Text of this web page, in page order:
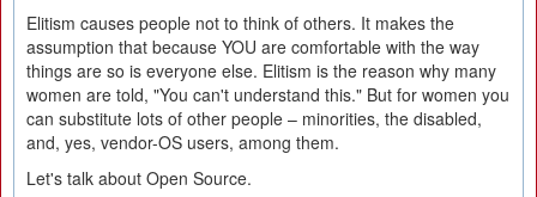
Elitism causes people not to think of others. It makes the
assumption that because YOU are comfortable with the way
things are so is everyone else. Elitism is the reason why many
women are told, "You can't understand this." But for women you
can substitute lots of other people – minorities, the disabled,
and, yes, vendor-OS users, among them.
Let's talk about Open Source.